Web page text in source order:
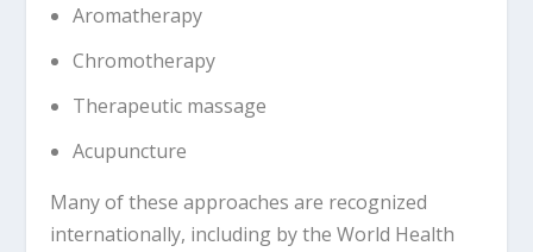
Aromatherapy
Chromotherapy
Therapeutic massage
Acupuncture
Many of these approaches are recognized
internationally, including by theWorld Health